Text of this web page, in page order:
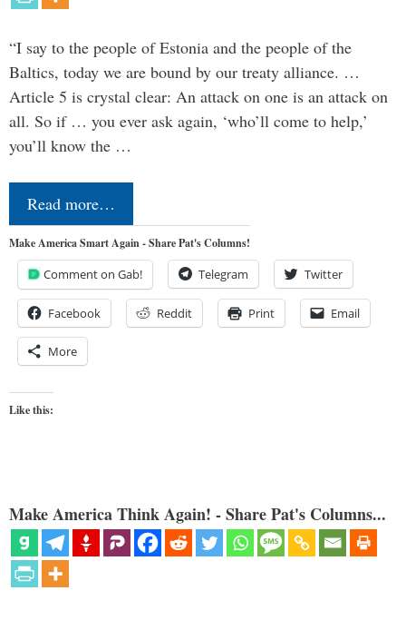
“I say to the people of Estonia and the people of the
Baltics, today we are bound by our treaty alliance. …
Article 5 is crystal clear: An attack on one is an attack on
all. So if … you ever ask again, ‘who’ll come to help,’
you’ll know the …
Read more…
Make America Smart Again - Share Pat's Columns!
Comment on Gab! Telegram Twitter
Facebook Reddit Print Email
More
Like this:
Make America Think Again! - Share Pat's Columns...